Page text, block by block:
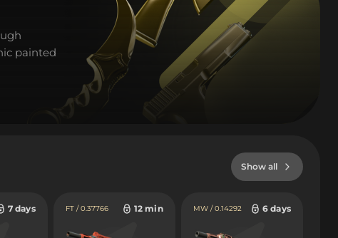
painted
Show all
7 days FT / 0.37766 12 min MW / 0.14292 6 days